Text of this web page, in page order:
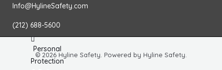
No
Signs
Personal
Protection
Info@HylineSafety.com
(212) 688-5600
© 2026 Hyline Safety. Powered by Hyline Safety.